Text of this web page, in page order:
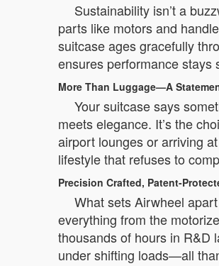
Sustainability isn’t a
parts like motors and
suitcase ages gracefully
ensures performance stays
More Than Luggage—A
Your suitcase says
meets elegance. It’s the
airport lounges or arriving
lifestyle that refuses to
Precision Crafted, Patent-
What sets Airwheel
everything from the
thousands of hours in R&D
under shifting loads—all